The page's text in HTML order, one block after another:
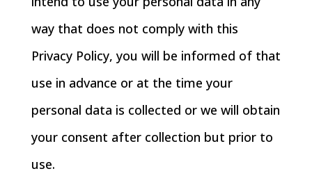
way that does not comply with this
Privacy Policy, you will be informed of that
use in advance or at the time your
personal data is collected or we will obtain
your consent after collection but prior to
use.